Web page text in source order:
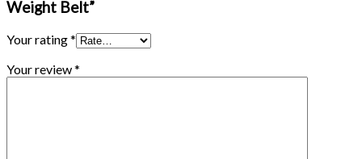
Weight Belt”
Your rating*
Your review*